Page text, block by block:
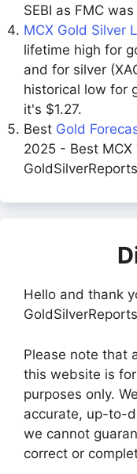
SEBI as FMC
MCX Gold Silver
lifetime high for
and for silver
historical low for
it's $1.27.
Best Gold
2025 - Best
Hello and thank
Please note that
this website is
purposes only.
accurate, up-to-
we cannot
correct or